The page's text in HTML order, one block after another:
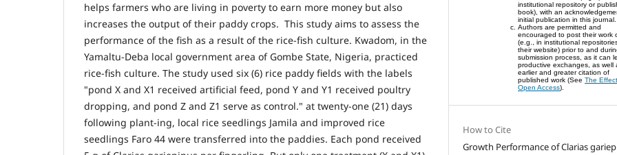
helps farmers who are living in poverty to earn more money but also
increases the output of their paddy crops. This study aims to assess the
performance of the fish as a result of the rice-fish culture. Kwadom, in the
Yamaltu-Deba local government area of Gombe State, Nigeria, practiced
rice-fish culture. The study used six (6) rice paddy fields with the labels
"pond X and X1 received artificial feed, pond Y and Y1 received poultry
dropping, and pond Z and Z1 serve as control." at twenty-one (21) days
following plant-ing, local rice seedlings Jamila and improved rice
seedlings Faro 44 were transferred into the paddies. Each pond received
institutional repository or
book), with an
initial publication in this journal.
Authors are permitted and
encouraged to post their work
(e.g., in institutional
their website) prior to and
submission process, as it can
productive exchanges, as well
earlier and greater citation of
published work (SeeThe
Open Access).
How to Cite
Growth Performance of Clarias